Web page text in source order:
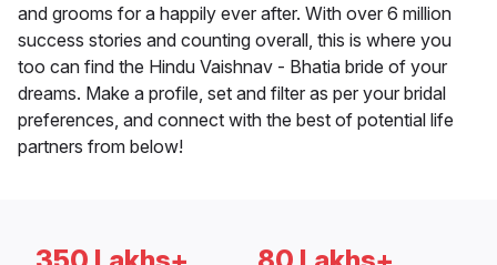
and grooms for a happily ever after. With over 6 million
success stories and counting overall, this is where you
too can find the Hindu Vaishnav - Bhatia bride of your
dreams. Make a profile, set and filter as per your bridal
preferences, and connect with the best of potential life
partners from below!